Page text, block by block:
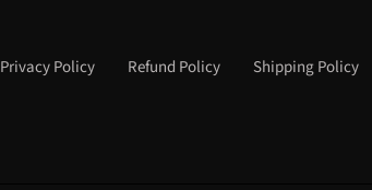
Privacy Policy Refund Policy Shipping Policy